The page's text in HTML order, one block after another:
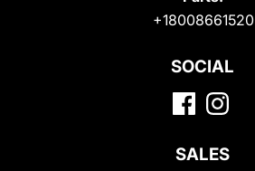
+18008661520
SOCIAL
SALES